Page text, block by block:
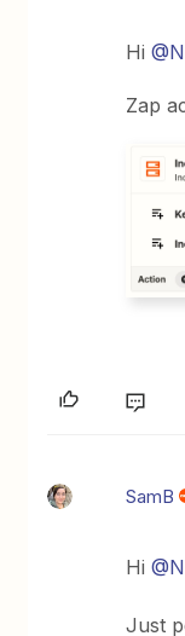
Hi
Zap
SamB
Hi
Just